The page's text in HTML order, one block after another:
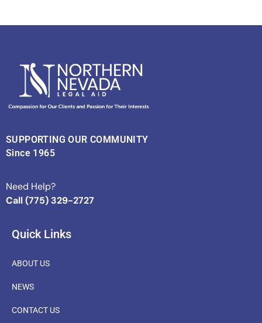
SUPPORTING OUR COMMUNITY
Since 1965
Need Help?
Call (775) 329-2727
Quick Links
ABOUT US
NEWS
CONTACT US